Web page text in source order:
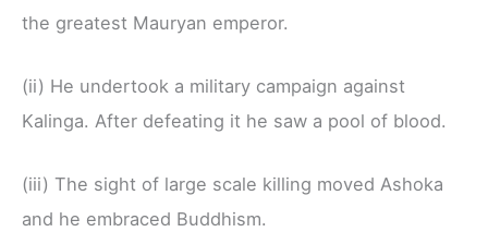
the greatest Mauryan emperor.
(ii) He undertook a military campaign against
Kalinga. After defeating it he saw a pool of blood.
(iii) The sight of large scale killing moved Ashoka
and he embraced Buddhism.